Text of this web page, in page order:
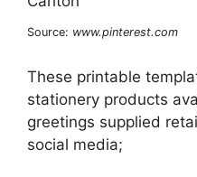
Source: www.pinterest.com
These printable
stationery products
greetings supplied
social media;